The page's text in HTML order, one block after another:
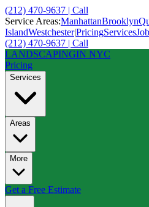
(212) 470-9637 | Call
Service Areas:ManhattanBrooklyn
IslandWestchester|PricingServices
(212) 470-9637 | Call
LANDSCAPINGIN NYC
Pricing
Services
Areas
More
Get a Free Estimate